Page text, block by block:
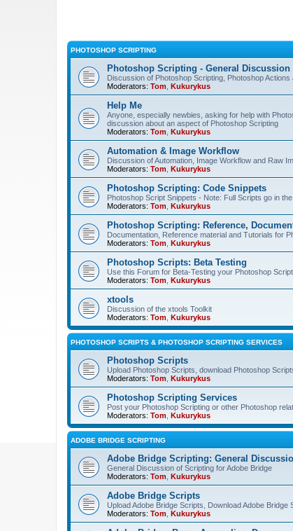
PHOTOSHOP SCRIPTING
Photoshop Scripting - General Discussion
Discussion of Photoshop Scripting, Photoshop
Moderators: Tom Kukurykus
Help Me
Anyone, especially newbies, asking for help with
discussion about an aspect of Photoshop Scripting
Moderators: Tom Kukurykus
Automation & Image Workflow
Discussion of Automation, Image Workflow and Raw
Moderators: Tom Kukurykus
Photoshop Scripting: Code Snippets
Photoshop Script Snippets - Note: Full Scripts go in
Moderators: Tom Kukurykus
Photoshop Scripting: Reference,
Documentation, Reference material and Tutorials for
Moderators: Tom Kukurykus
Photoshop Scripts: Beta Testing
Use this Forum for Beta-Testing your Photoshop
Moderators: Tom Kukurykus
xtools
Discussion of the xtools Toolkit
Moderators: Tom Kukurykus
PHOTOSHOP SCRIPTS & PHOTOSHOP SCRIPTING SERVICES
Photoshop Scripts
Upload Photoshop Scripts, download Photoshop
Moderators: Tom Kukurykus
Photoshop Scripting Services
Post your Photoshop Scripting or other Photoshop
Moderators: Tom Kukurykus
ADOBE BRIDGE SCRIPTING
Adobe Bridge Scripting: General
General Discussion of Scripting for Adobe Bridge
Moderators: Tom Kukurykus
Adobe Bridge Scripts
Upload Adobe Bridge Scripts, Download Adobe
Moderators: Tom Kukurykus